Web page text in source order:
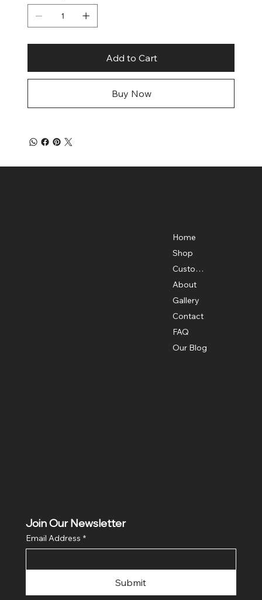
Add to Cart
Buy Now
Home
Shop
Custom Flags
About
Gallery
Contact
FAQ
Our Blog
Join Our Newsletter
Email Address *
Submit